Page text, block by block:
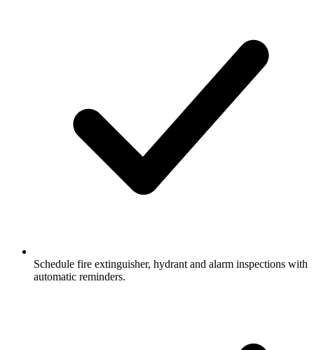
Schedule fire extinguisher, hydrant and alarm inspections with
automatic reminders.